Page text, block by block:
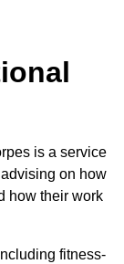
is a service
on how
how their work
fitness-